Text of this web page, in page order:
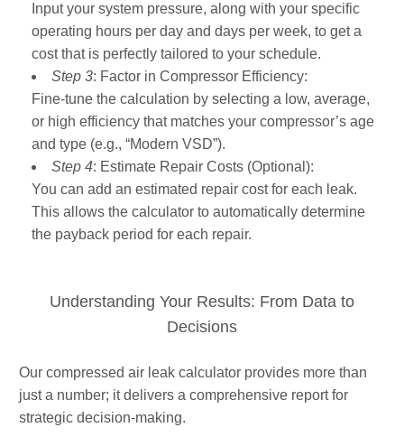
Input your system pressure, along with your specific
operating hours per day and days per week, to get a
cost that is perfectly tailored to your schedule.
Step 3: Factor in Compressor Efficiency:
Fine-tune the calculation by selecting a low, average,
or high efficiency that matches your compressor’s age
and type (e.g., “Modern VSD”).
Step 4: Estimate Repair Costs (Optional):
You can add an estimated repair cost for each leak.
This allows the calculator to automatically determine
the payback period for each repair.
Understanding Your Results: From Data to
Decisions
Our compressed air leak calculator provides more than
just a number; it delivers a comprehensive report for
strategic decision-making.